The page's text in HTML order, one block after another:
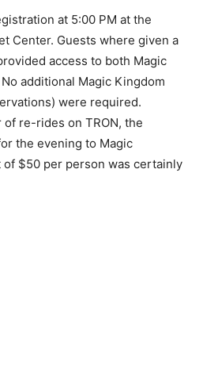
at 5:00 PM at the
Center. Guests where given a
access to both Magic
additional Magic Kingdom
were required.
re-rides on TRON, the
the evening to Magic
$50 per person was certainly